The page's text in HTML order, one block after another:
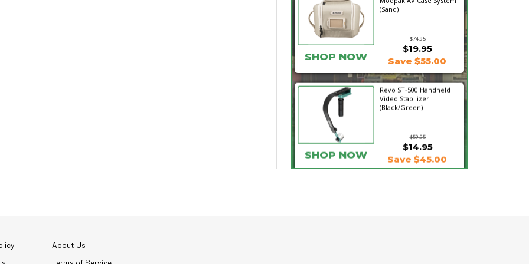
(Sand)
$74.95
SHOP NOW
$19.95
Save $55.00
Revo ST-500 Handheld
Video Stabilizer
(Black/Green)
$14.95
SHOP NOW Save $45.00
About Us